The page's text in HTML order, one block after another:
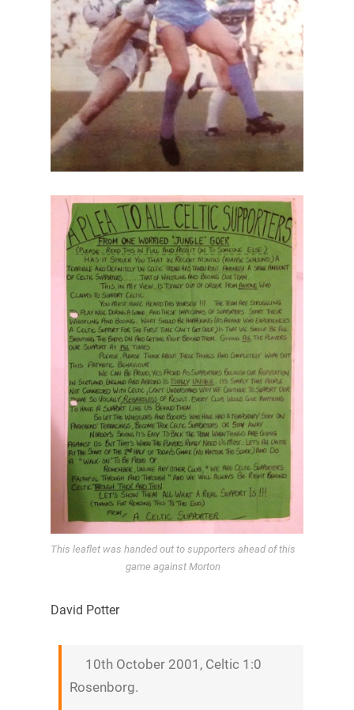
This leaflet was handed out to supporters ahead of this
game against Morton
David Potter
10th October 2001, Celtic 1:0
Rosenborg.